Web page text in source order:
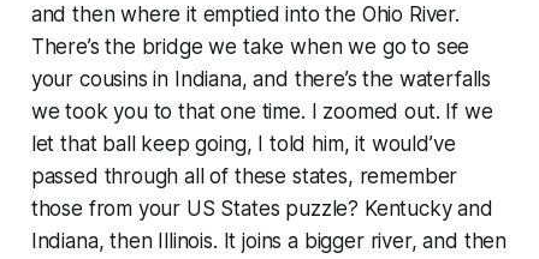
and then where it emptied into the Ohio River.
There’s the bridge we take when we go to see
your cousins in Indiana, and there’s the waterfalls
we took you to that one time. I zoomed out. If we
let that ball keep going, I told him, it would’ve
passed through all of these states, remember
those from your US States puzzle? Kentucky and
Indiana, then Illinois. It joins a bigger river, and then